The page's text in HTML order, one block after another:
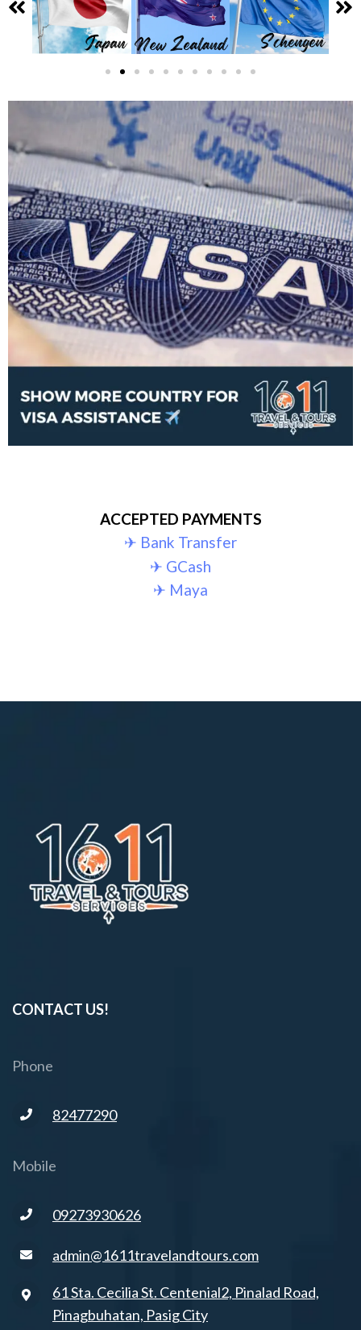
ACCEPTED PAYMENTS
✈︎ Bank Transfer
✈︎ GCash
✈︎ Maya
CONTACT US!
Phone
82477290
Mobile
09273930626
admin@1611travelandtours.com
61 Sta. Cecilia St. Centenial2, Pinalad Road,
Pinagbuhatan, Pasig City